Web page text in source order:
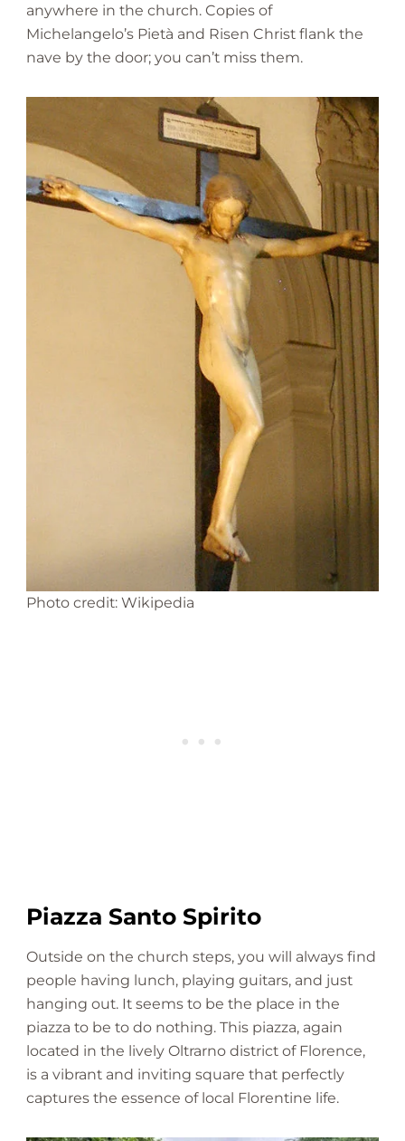
anywhere in the church. Copies of
Michelangelo’s Pietà and Risen Christ flank the
nave by the door; you can’t miss them.
Photo credit: Wikipedia
Piazza Santo Spirito
Outside on the church steps, you will always find
people having lunch, playing guitars, and just
hanging out. It seems to be the place in the
piazza to be to do nothing. This piazza, again
located in the lively Oltrarno district of Florence,
is a vibrant and inviting square that perfectly
captures the essence of local Florentine life.